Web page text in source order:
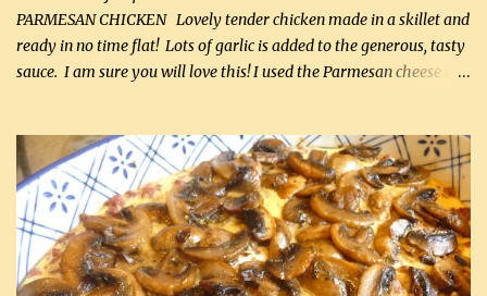
PARMESAN CHICKEN Lovely tender chicken made in a skillet and
ready in no time flat! Lots of garlic is added to the generous, tasty
sauce. I am sure you will love this! I used the Parmesan cheese in a
it was just plenty in this recipe. Very flavorful chicken that you
will want to make again, and the fact that it is so easy and quick
being made in a skillet is a big plus as well. Ingredients: 2 large
chicken breasts Breading: 4 tbsp Gluten-Free Bake Mix 2 , OR
almond flour (60 mL) 2 tbsp Parmesan cheese, kind in a canister
(30 mL) 1 / 2 tsp salt (2 mL) 1 / 4 tsp black pepper (1 mL) Garlic